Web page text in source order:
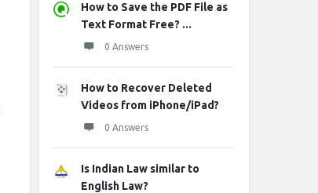
How to Save the PDF File as
Text Format Free? ...
0 Answers
How to Recover Deleted
Videos from iPhone/iPad?
0 Answers
Is Indian Law similar to
English Law?